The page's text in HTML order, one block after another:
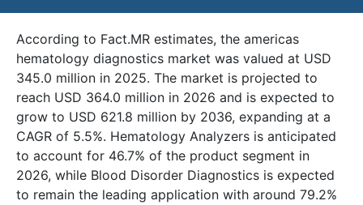
According to Fact.MR estimates, the americas
hematology diagnostics market was valued at USD
345.0 million in 2025. The market is projected to
reach USD 364.0 million in 2026 and is expected to
grow to USD 621.8 million by 2036, expanding at a
CAGR of 5.5%. Hematology Analyzers is anticipated
to account for 46.7% of the product segment in
2026, while Blood Disorder Diagnostics is expected
to remain the leading application with around 79.2%